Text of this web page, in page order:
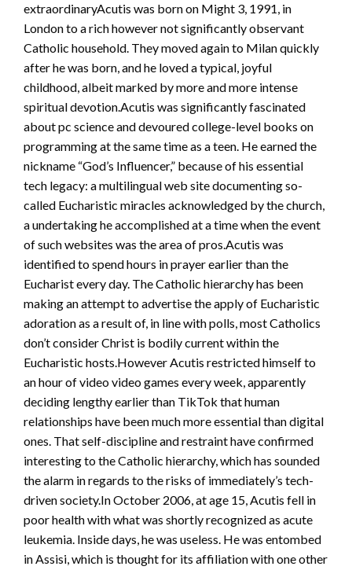
extraordinaryAcutis was born on Might 3, 1991, in
London to a rich however not significantly observant
Catholic household. They moved again to Milan quickly
after he was born, and he loved a typical, joyful
childhood, albeit marked by more and more intense
spiritual devotion.Acutis was significantly fascinated
about pc science and devoured college-level books on
programming at the same time as a teen. He earned the
nickname “God’s Influencer,” because of his essential
tech legacy: a multilingual web site documenting so-
called Eucharistic miracles acknowledged by the church,
a undertaking he accomplished at a time when the event
of such websites was the area of pros.Acutis was
identified to spend hours in prayer earlier than the
Eucharist every day. The Catholic hierarchy has been
making an attempt to advertise the apply of Eucharistic
adoration as a result of, in line with polls, most Catholics
don’t consider Christ is bodily current within the
Eucharistic hosts.However Acutis restricted himself to
an hour of video video games every week, apparently
deciding lengthy earlier than TikTok that human
relationships have been much more essential than digital
ones. That self-discipline and restraint have confirmed
interesting to the Catholic hierarchy, which has sounded
the alarm in regards to the risks of immediately’s tech-
driven society.In October 2006, at age 15, Acutis fell in
poor health with what was shortly recognized as acute
leukemia. Inside days, he was useless. He was entombed
in Assisi, which is thought for its affiliation with one other